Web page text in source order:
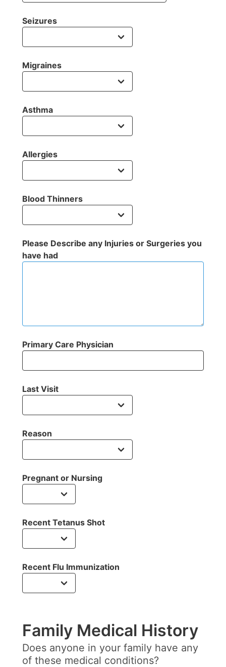
Seizures
Migraines
Asthma
Allergies
Blood Thinners
Please Describe any Injuries or Surgeries you
have had
Primary Care Physician
Last Visit
Reason
Pregnant or Nursing
Recent Tetanus Shot
Recent Flu Immunization
Family Medical History
Does anyone in your family have any
of these medical conditions?